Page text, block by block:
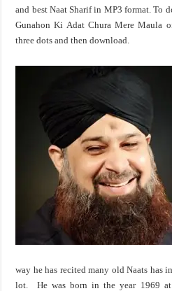
and best Naat Sharif in MP3 format. To
Gunahon Ki Adat Chura Mere Maula
three dots and then download.
way he has recited many old Naats has
lot. He was born in the year 1969 at